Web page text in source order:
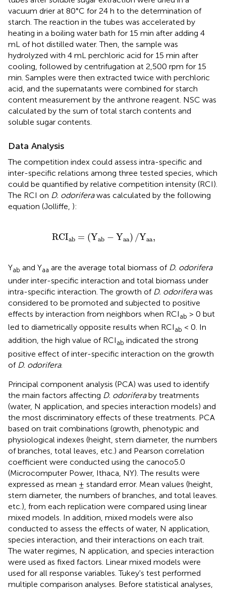
vacuum drier at 80°C for 24 h to the determination of
starch. The reaction in the tubes was accelerated by
heating in a boiling water bath for 15 min after adding 4
mL of hot distilled water. Then, the sample was
hydrolyzed with 4 mL perchloric acid for 15 min after
cooling, followed by centrifugation at 2,500 rpm for 15
min. Samples were then extracted twice with perchloric
acid, and the supernatants were combined for starch
content measurement by the anthrone reagent. NSC was
calculated by the sum of total starch contents and
soluble sugar contents.
Data Analysis
The competition index could assess intra-specific and
inter-specific relations among three tested species, which
could be quantified by relative competition intensity (RCI).
The RCI on D. odoriferawas calculated by the following
equation (Jolliffe, ):
RCIab = (Yab − Yaa) /Yaa,
ab-Yaa aa,
Yab and Yaa are the average total biomass of D. odorifera
under inter-specific interaction and total biomass under
intra-specific interaction. The growth of D. odoriferawas
considered to be promoted and subjected to positive
effects by interaction from neighbors when RCIab > 0 but
led to diametrically opposite results when RCIab < 0. In
addition, the high value of RCIab indicated the strong
positive effect of inter-specific interaction on the growth
of D. odorifera.
Principal component analysis (PCA) was used to identify
the main factors affecting D. odoriferaby treatments
(water, N application, and species interaction models) and
the most discriminatory effects of these treatments. PCA
based on trait combinations (growth, phenotypic and
physiological indexes (height, stem diameter, the numbers
of branches, total leaves, etc.) and Pearson correlation
coefficient were conducted using the canoco5.0
(Microcomputer Power, Ithaca, NY). The results were
expressed as mean ± standard error. Mean values (height,
stem diameter, the numbers of branches, and total leaves.
etc.), from each replication were compared using linear
mixed models. In addition, mixed models were also
conducted to assess the effects of water, N application,
species interaction, and their interactions on each trait.
The water regimes, N application, and species interaction
were used as fixed factors. Linear mixed models were
used for all response variables. Tukey's test performed
multiple comparison analyses. Before statistical analyses,